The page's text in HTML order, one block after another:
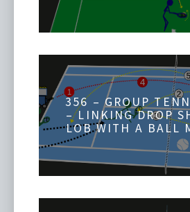
356 – GROUP
– LINKING DROP
LOB WITH A BALL